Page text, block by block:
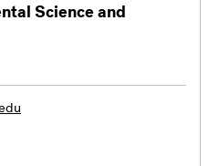
Science and